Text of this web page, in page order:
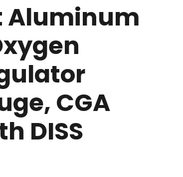
Aluminum
CGA
DISS